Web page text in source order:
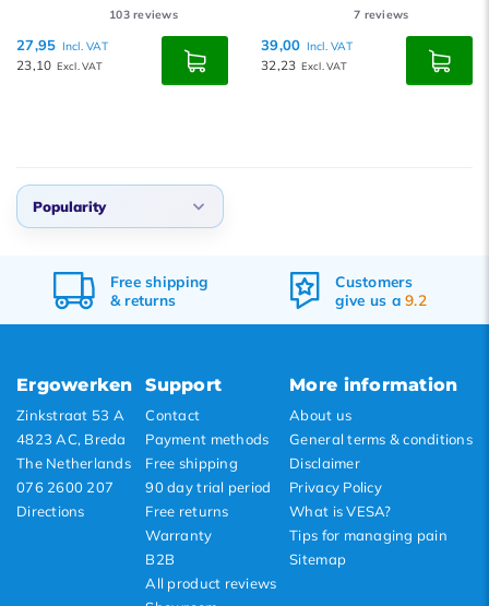
103reviews
27,95 Incl. VAT
23,10 Excl. VAT
7 reviews
39,00 Incl. VAT
32,23 Excl. VAT
Popularity
Popularity
Newest products
Customers
give us a
Ordered before 17:00,
delivered tomorrow
Ergowerken
Zinkstraat 53 A
4823 AC, Breda
The Netherlands
076 2600 207
Directions
Support
Contact
Payment methods
Free shipping
90 day trial period
Free returns
Warranty
B2B
All product reviews
More information
About us
General terms & conditions
Disclaimer
Privacy Policy
What is VESA?
Tips for managing pain
Sitemap